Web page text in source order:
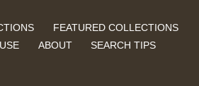
FEATURED COLLECTIONS
ABOUT SEARCH TIPS